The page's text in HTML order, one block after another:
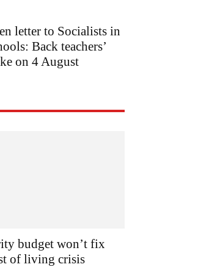
letter to Socialists in
Back teachers’
on 4 August
budget won’t fix
of living crisis